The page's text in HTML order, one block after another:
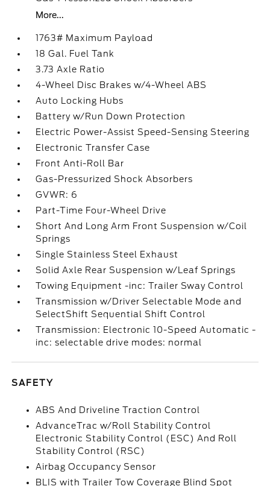
More...
1763# Maximum Payload
18 Gal. Fuel Tank
3.73 Axle Ratio
4-Wheel Disc Brakes w/4-Wheel ABS
Auto Locking Hubs
Battery w/Run Down Protection
Electric Power-Assist Speed-Sensing Steering
Electronic Transfer Case
Front Anti-Roll Bar
Gas-Pressurized Shock Absorbers
GVWR: 6
Part-Time Four-Wheel Drive
Short And Long Arm Front Suspension w/Coil
Springs
Single Stainless Steel Exhaust
Solid Axle Rear Suspension w/Leaf Springs
Towing Equipment -inc: Trailer Sway Control
Transmission w/Driver Selectable Mode and
SelectShift Sequential Shift Control
Transmission: Electronic 10-Speed Automatic -
inc: selectable drive modes: normal
SAFETY
ABS And Driveline Traction Control
AdvanceTrac w/Roll Stability Control
Electronic Stability Control (ESC) And Roll
Stability Control (RSC)
Airbag Occupancy Sensor
BLIS with Trailer Tow Coverage Blind Spot